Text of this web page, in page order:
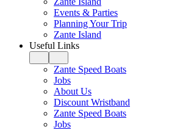
Events & Parties
Planning Your Trip
Zante Island
Useful Links
Zante Speed Boats
Jobs
About Us
Discount Wristband
Zante Speed Boats
Jobs